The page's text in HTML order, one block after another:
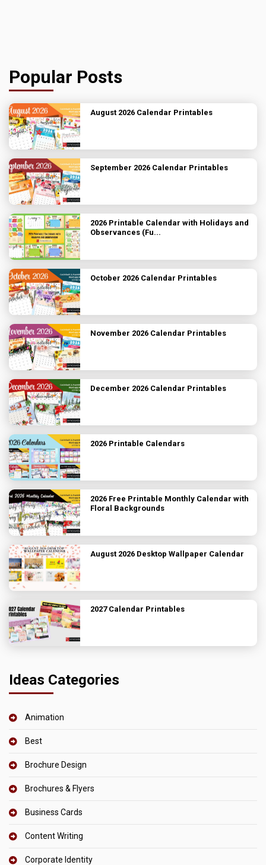
Popular Posts
August 2026 Calendar Printables
September 2026 Calendar Printables
2026 Printable Calendar with Holidays and
Observances (Fu...
October 2026 Calendar Printables
November 2026 Calendar Printables
December 2026 Calendar Printables
2026 Printable Calendars
2026 Free Printable Monthly Calendar with
Floral Backgrounds
August 2026 Desktop Wallpaper Calendar
2027 Calendar Printables
Ideas Categories
Animation
Best
Brochure Design
Brochures & Flyers
Business Cards
Content Writing
Corporate Identity